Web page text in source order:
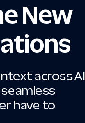
New
across AI
have to